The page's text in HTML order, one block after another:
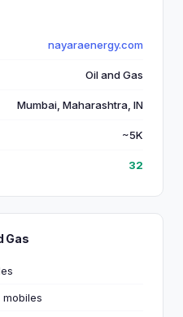
nayaraenergy.com
Oil and Gas
Mumbai, Maharashtra, IN
~5K
32
Gas